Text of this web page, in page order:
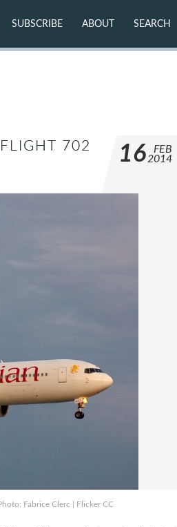
SUBSCRIBE ABOUT SEARCH
702
16
FEB
2014
Fabrice Clerc | Flicker CC